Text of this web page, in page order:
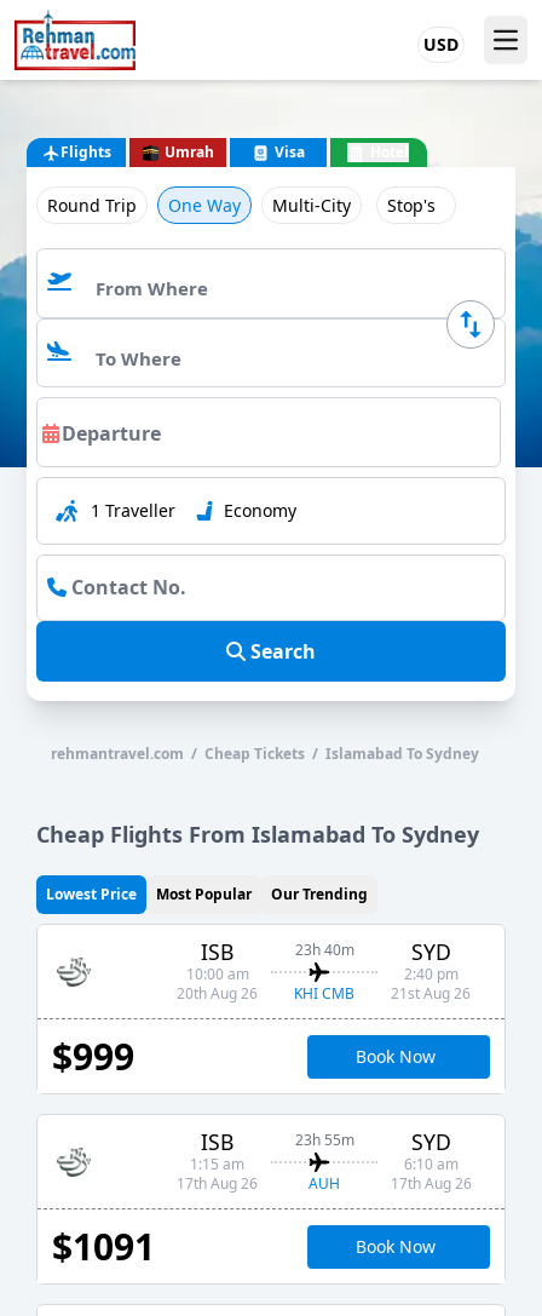
USD
Flights Umrah Visa
Round Trip One Way Multi-City Stop's
1 Traveller Economy
Search
rehmantravel.com / Cheap Tickets / Islamabad To Sydney
Cheap Flights From Islamabad To Sydney
Lowest Price Most Popular Our Trending
ISB
10:00 am
20th Aug 26
23h 40m
KHI CMB
SYD
2:40 pm
21st Aug 26
$999 Book Now
ISB
1:15 am
17th Aug 26
23h 55m
AUH
SYD
6:10 am
17th Aug 26
$1091 Book Now